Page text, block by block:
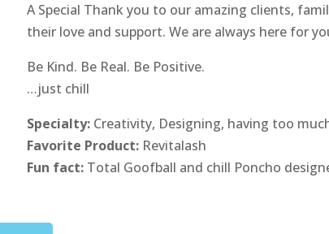
A Special Thank you to our amazing clients,
their love and support. We are always here for
Be Kind. Be Real. Be Positive.
…just chill
Specialty:Creativity, Designing, having too
Favorite Product:Revitalash
Fun fact:Total Goofball and chill Poncho